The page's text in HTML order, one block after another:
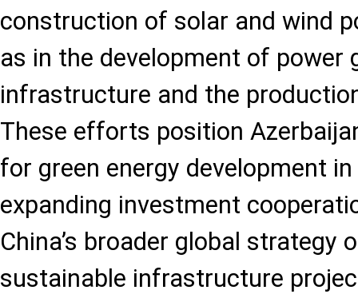
construction of solar and wind
as in the development of power
infrastructure and the
These efforts position
for green energy development
expanding investment
China’s broader global strategy
sustainable infrastructure